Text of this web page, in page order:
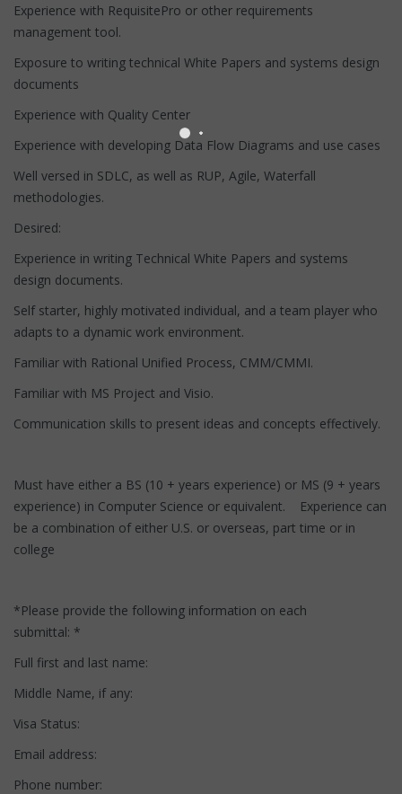
Experience with RequisitePro or other requirements
management tool.
Exposure to writing technical White Papers and systems design
documents
Experience with Quality Center
Experience with developing Data Flow Diagrams and use cases
Well versed in SDLC, as well as RUP, Agile, Waterfall
methodologies.
Desired:
Experience in writing Technical White Papers and systems
design documents.
Self starter, highly motivated individual, and a team player who
adapts to a dynamic work environment.
Familiar with Rational Unified Process, CMM/CMMI.
Familiar with MS Project and Visio.
Communication skills to present ideas and concepts effectively.
Must have either a BS (10 + years experience) or MS (9 + years
experience) in Computer Science or equivalent. Experience can
be a combination of either U.S. or overseas, part time or in
college
*Please provide the following information on each
submittal: *
Full first and last name:
Middle Name, if any:
Visa Status:
Email address:
Phone number: